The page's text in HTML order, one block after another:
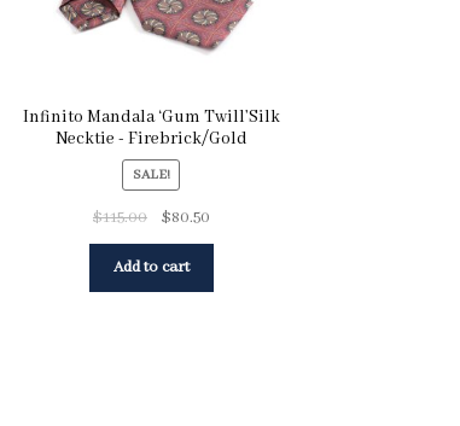
Infinito Mandala ‘Gum Twill’Silk
Necktie - Firebrick/Gold
SALE!
$115.00 $80.50
Add to cart